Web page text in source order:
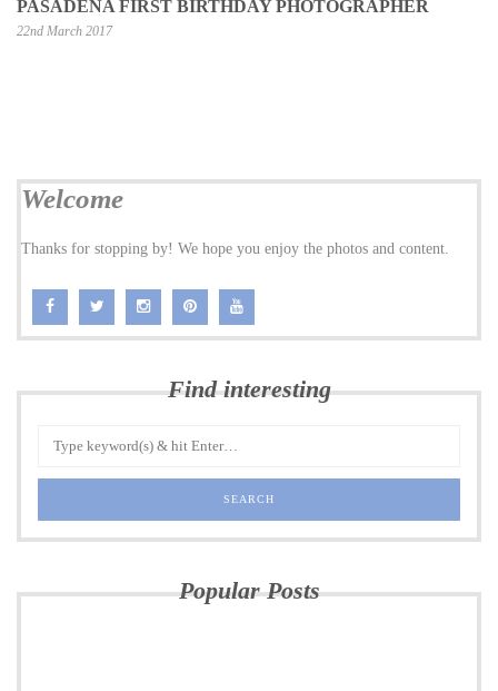
PASADENA FIRST BIRTHDAY PHOTOGRAPHER
22nd March 2017
Welcome
Thanks for stopping by! We hope you enjoy the photos and content.
Find interesting
Popular Posts